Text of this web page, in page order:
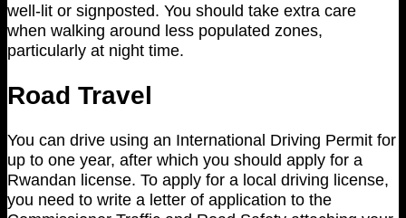
well-lit or signposted. You should take extra care
when walking around less populated zones,
particularly at night time.
Road Travel
You can drive using an International Driving Permit for
up to one year, after which you should apply for a
Rwandan license. To apply for a local driving license,
you need to write a letter of application to the